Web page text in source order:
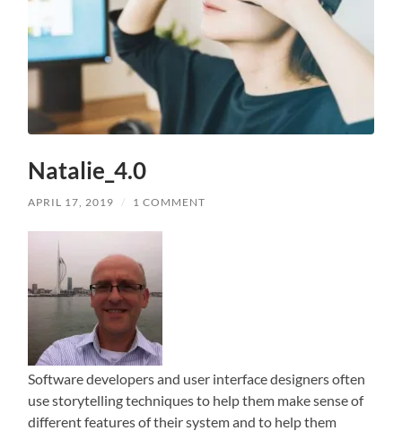
Natalie_4.0
APRIL 17, 2019 / 1 COMMENT
Software developers and user interface designers often
use storytelling techniques to help them make sense of
different features of their system and to help them